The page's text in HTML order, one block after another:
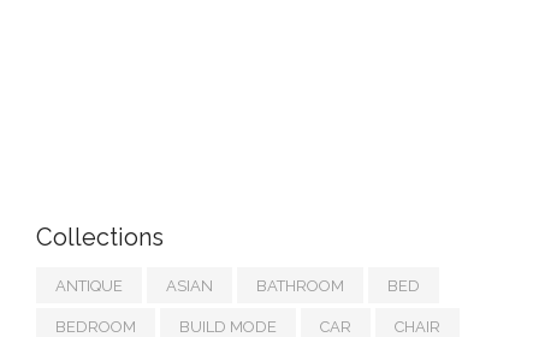
Collections
ANTIQUE ASIAN BATHROOM BED
BEDROOM BUILD MODE CAR CHAIR